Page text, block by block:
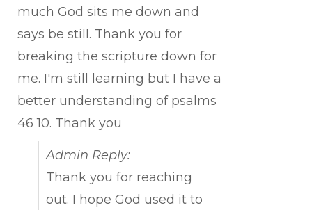
much God sits me down and
says be still. Thank you for
breaking the scripture down for
me. I'm still learning but I have a
better understanding of psalms
46 10. Thank you
Admin Reply:
Thank you for reaching
out. I hope God used it to